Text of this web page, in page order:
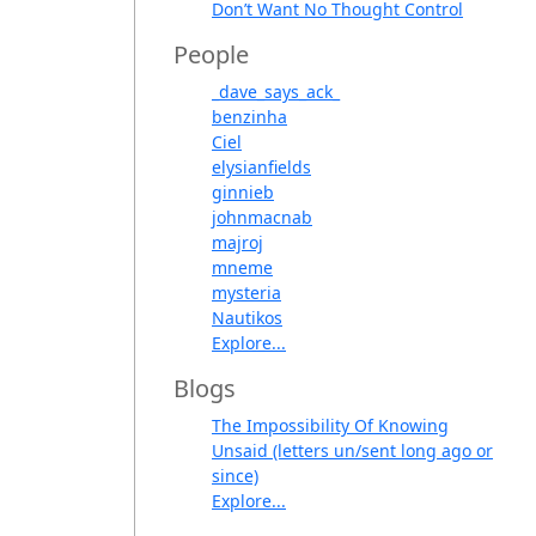
Don’t Want No Thought Control
People
_dave_says_ack_
benzinha
Ciel
elysianfields
ginnieb
johnmacnab
majroj
mneme
mysteria
Nautikos
Explore...
Blogs
The Impossibility Of Knowing
Unsaid (letters un/sent long ago or
since)
Explore...